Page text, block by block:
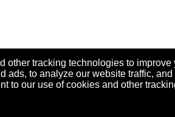
other tracking technologies to
ads, to analyze our website traffic,
to our use of cookies and other